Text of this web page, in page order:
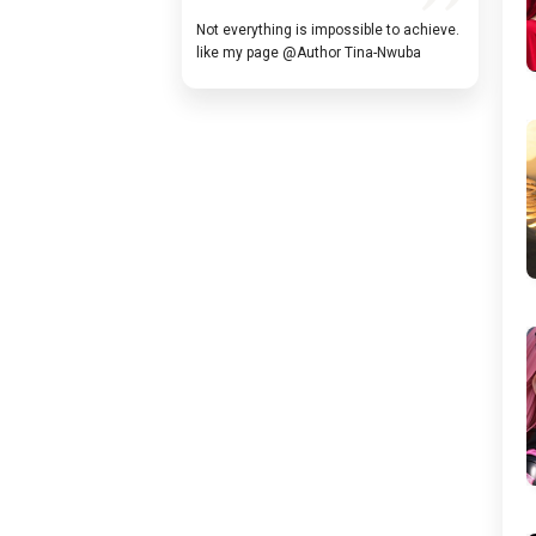
Not everything is impossible to achieve.
like my page @Author Tina-Nwuba